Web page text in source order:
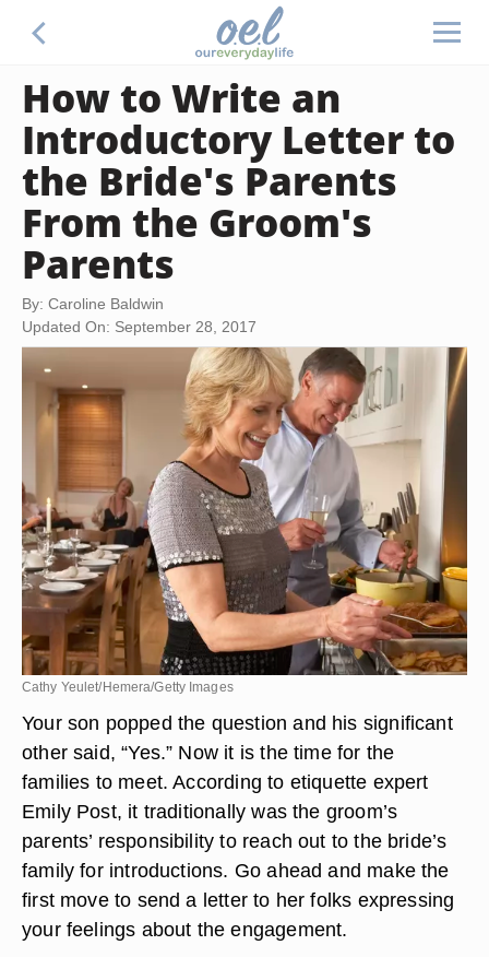
How to Write an
Introductory Letter to
the Bride's Parents
From the Groom's
Parents
By: Caroline Baldwin
Updated On: September 28, 2017
Cathy Yeulet/Hemera/Getty Images
Your son popped the question and his significant
other said, “Yes.” Now it is the time for the
families to meet. According to etiquette expert
Emily Post, it traditionally was the groom’s
parents’ responsibility to reach out to the bride’s
family for introductions. Go ahead and make the
first move to send a letter to her folks expressing
your feelings about the engagement.